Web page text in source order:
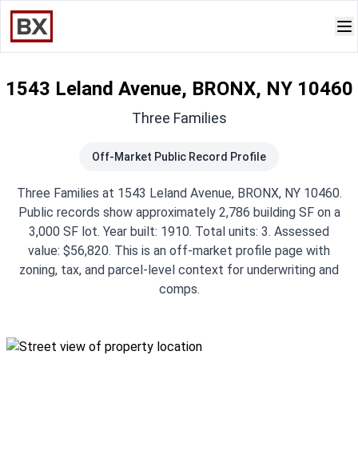
1543 Leland Avenue, BRONX, NY 10460
Three Families
Off-Market Public Record Profile
Three Families at 1543 Leland Avenue, BRONX, NY 10460.
Public records show approximately 2,786 building SF on a
3,000 SF lot. Year built: 1910. Total units: 3. Assessed
value: $56,820. This is an off-market profile page with
zoning, tax, and parcel-level context for underwriting and
comps.